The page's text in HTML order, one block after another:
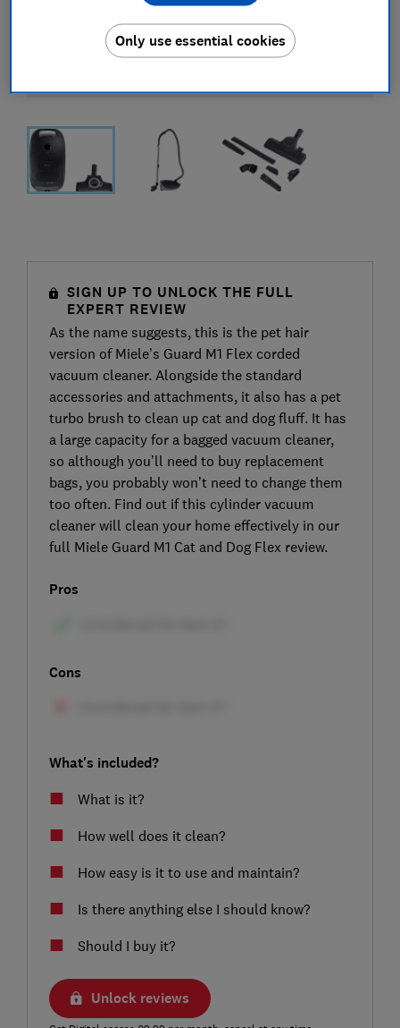
SIGN UP TO UNLOCK THE FULL
EXPERT REVIEW
As the name suggests, this is the pet hair
version of Miele’s Guard M1 Flex corded
vacuum cleaner. Alongside the standard
accessories and attachments, it also has a pet
turbo brush to clean up cat and dog fluff. It has
a large capacity for a bagged vacuum cleaner,
so although you’ll need to buy replacement
bags, you probably won’t need to change them
too often. Find out if this cylinder vacuum
cleaner will clean your home effectively in our
full Miele Guard M1 Cat and Dog Flex review.
Pros
Cons
What's included?
What is it?
How well does it clean?
How easy is it to use and maintain?
Is there anything else I should know?
Should I buy it?
Unlock reviews
Only use essential cookies